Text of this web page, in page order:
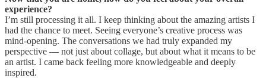
experience?
I’m still processing it all. I keep thinking about the amazing artists I
had the chance to meet. Seeing everyone’s creative process was
mind-opening. The conversations we had truly expanded my
perspective — not just about collage, but about what it means to be
an artist. I came back feeling more knowledgeable and deeply
inspired.